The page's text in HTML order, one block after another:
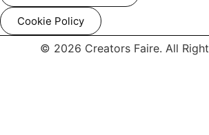
Cookie Policy
© 2026 Creators Faire. All